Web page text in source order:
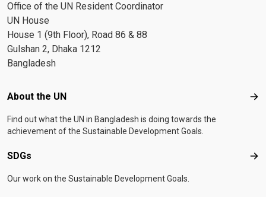
Office of the UN Resident Coordinator
UN House
House 1 (9th Floor), Road 86 & 88
Gulshan 2, Dhaka 1212
Bangladesh
Footer menu
About the UN
Find out what the UN in Bangladesh is doing towards the
achievement of the Sustainable Development Goals.
SDGs
Our work on the Sustainable Development Goals.